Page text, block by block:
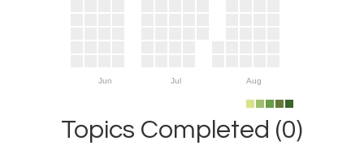
Jun Jul Aug
Topics Completed (0)